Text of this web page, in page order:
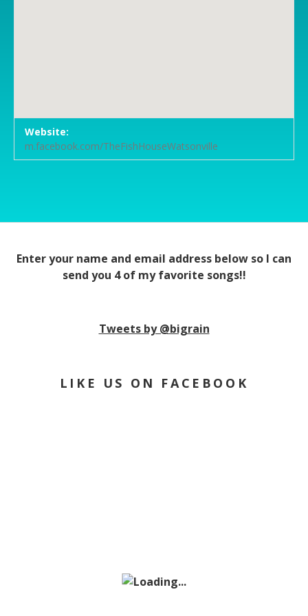
Venue Details
Address
The Fish House Restaurant 972 Main Street
Watsonville,CA 95076
Website:
m.facebook.com/TheFishHouseWatsonville
Enter your name and email address below so I can
send you 4 of my favorite songs!!
Tweets by @bigrain
LIKE US ON FACEBOOK